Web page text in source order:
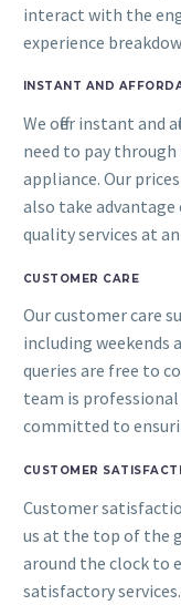
interact with the
experience
INSTANT AND
We offer instant and
need to pay
appliance. Our
also take advantage
quality services at an
CUSTOMER CARE
Our customer care
including weekends
queries are free to
team is professional
committed to
CUSTOMER
Customer
us at the top of the
around the clock to
satisfactory